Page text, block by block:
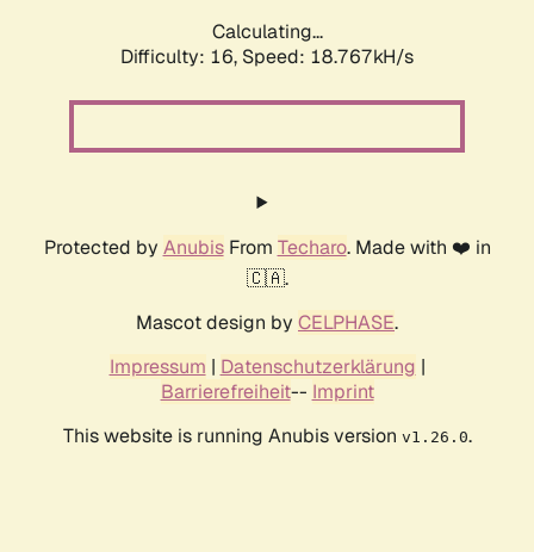
Calculating...
Difficulty: 16, Speed: 18.767kH/s
Protected by AnubisFrom Techaro. Made with ❤️ in
🇨🇦.
Mascot design by CELPHASE.
Impressum | Datenschutzerklärung |
Barrierefreiheit-- Imprint
This website is running Anubis version v1.26.0.